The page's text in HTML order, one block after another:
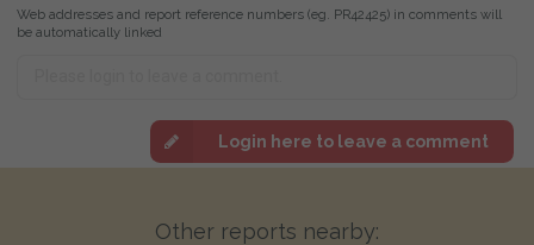
Web addresses and report reference numbers (eg. PR42425) in comments will
be automatically linked
Login here to leave a comment
Other reports nearby: